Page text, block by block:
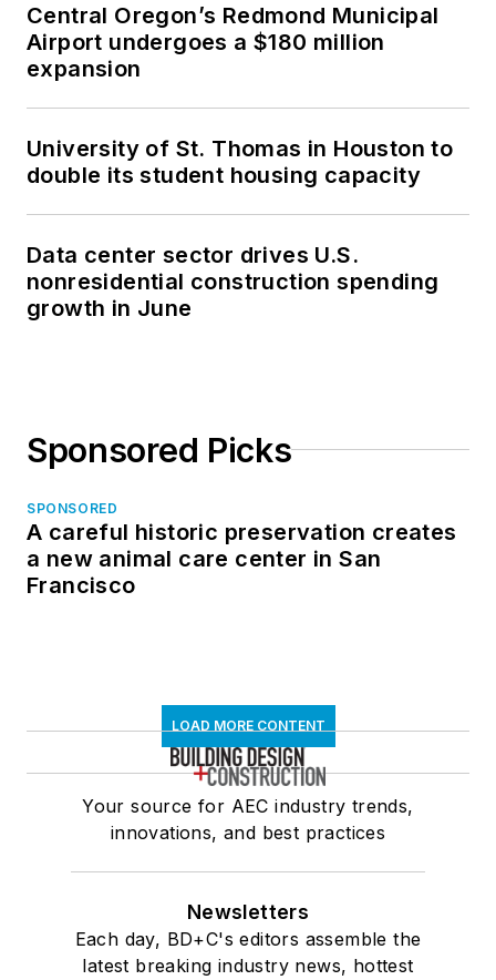
Central Oregon’s Redmond Municipal
Airport undergoes a $180 million
expansion
University of St. Thomas in Houston to
double its student housing capacity
Data center sector drives U.S.
nonresidential construction spending
growth in June
Sponsored Picks
SPONSORED
A careful historic preservation creates
a new animal care center in San
Francisco
LOAD MORE CONTENT
Your source for AEC industry trends,
innovations, and best practices
Newsletters
Each day, BD+C's editors assemble the
latest breaking industry news, hottest